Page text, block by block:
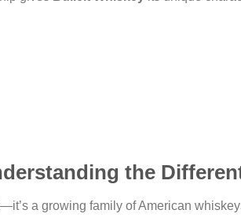
the
a growing family of American